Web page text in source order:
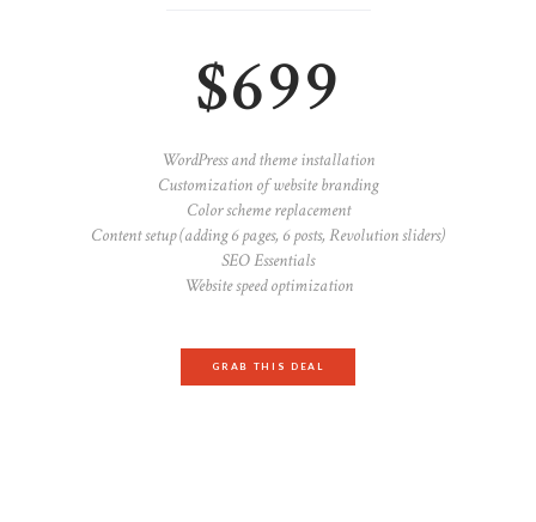
$699
WordPress and theme installation
Customization of website branding
Color scheme replacement
Content setup (adding 6 pages, 6 posts, Revolution sliders)
SEO Essentials
Website speed optimization
GRAB THIS DEAL